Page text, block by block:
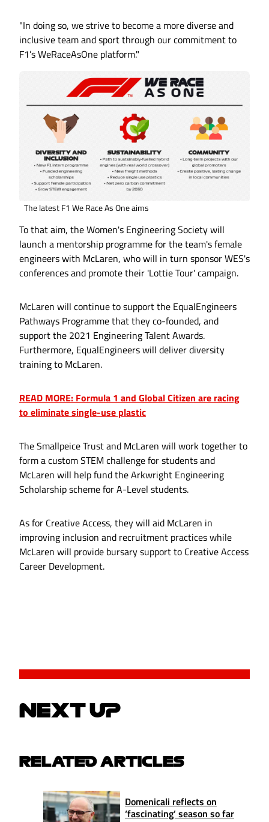
"In doing so, we strive to become a more diverse and
inclusive team and sport through our commitment to
F1’s WeRaceAsOne platform."
The latest F1 We Race As One aims
To that aim, the Women's Engineering Society will
launch a mentorship programme for the team's female
engineers with McLaren, who will in turn sponsor WES's
conferences and promote their 'Lottie Tour' campaign.
McLaren will continue to support the EqualEngineers
Pathways Programme that they co-founded, and
support the 2021 Engineering Talent Awards.
Furthermore, EqualEngineers will deliver diversity
training to McLaren.
READ MORE: Formula 1 and Global Citizen are racing
to eliminate single-use plastic
The Smallpeice Trust and McLaren will work together to
form a custom STEM challenge for students and
McLaren will help fund the Arkwright Engineering
Scholarship scheme for A-Level students.
As for Creative Access, they will aid McLaren in
improving inclusion and recruitment practices while
McLaren will provide bursary support to Creative Access
Career Development.
NEXT UP
RELATED ARTICLES
Domenicali reflects on
‘fascinating’ season so far